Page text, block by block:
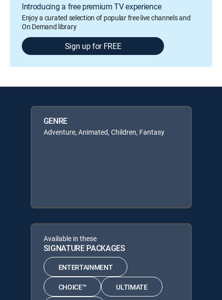
Introducing a free premium TV experience
Enjoy a curated selection of popular free live channels and
On Demand library
Sign up for FREE
GENRE
Adventure, Animated, Children, Fantasy
Available in these
SIGNATURE PACKAGES
ENTERTAINMENT
CHOICE™ ULTIMATE